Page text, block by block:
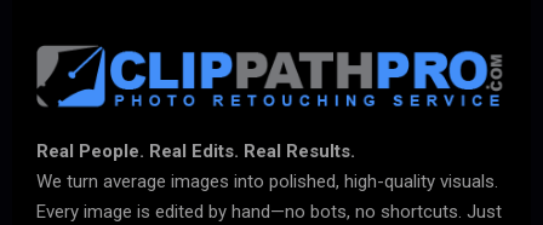
Real People. Real Edits. Real Results.
We turn average images into polished, high-quality visuals.
Every image is edited by hand—no bots, no shortcuts. Just